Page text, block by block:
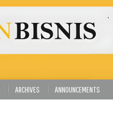
ARCHIVES ANNOUNCEMENTS